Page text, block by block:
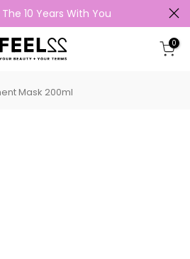
10 Years With You
0
Mask 200ml